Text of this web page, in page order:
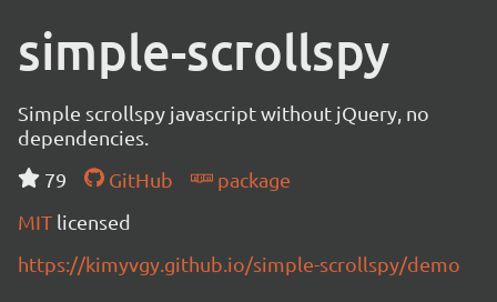
simple-scrollspy
Simple scrollspy javascript without jQuery, no
dependencies.
79
GitHub
package
MIT licensed
https://kimyvgy.github.io/simple-scrollspy/demo